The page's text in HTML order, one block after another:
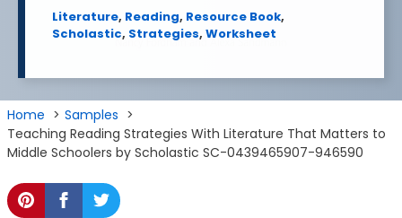
Literature, Reading, Resource Book,
Scholastic, Strategies, Worksheet
Home
Samples
Teaching Reading Strategies With Literature That Matters to
Middle Schoolers by Scholastic SC-0439465907-946590